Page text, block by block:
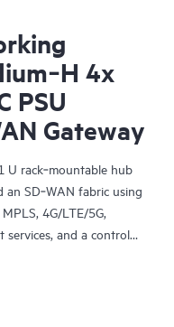
4x
PSU
Gateway
U rack‑mountable hub
SD‑WAN fabric using
4G/LTE/5G,
services, and a control
centralized
and SaaS cloud